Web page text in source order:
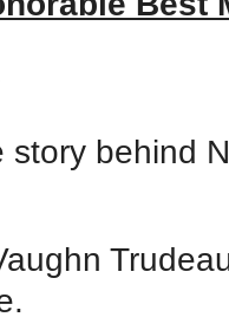
behind